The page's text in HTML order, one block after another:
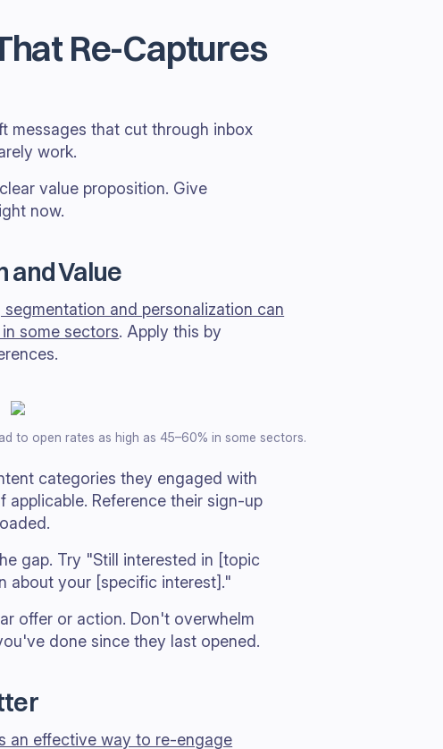
Re-Captures
messages that cut through inbox
work.
value proposition. Give
now.
and Value
and personalization can
some sectors. Apply this by
to open rates as high as 45–60% in some sectors.
categories they engaged with
applicable. Reference their sign-up
gap. Try "Still interested in [topic
about your [specific interest]."
offer or action. Don't overwhelm
done since they last opened.
an effective way to re-engage